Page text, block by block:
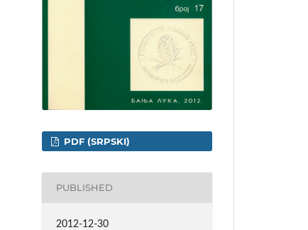
PDF (SRPSKI)
PUBLISHED
2012-12-30